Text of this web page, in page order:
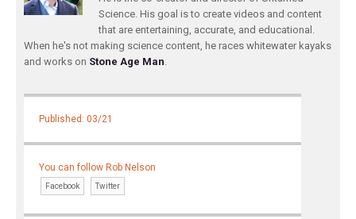
Science. His goal is to create videos and content
that are entertaining, accurate, and educational.
When he's not making science content, he races whitewater kayaks
and works on Stone Age Man.
Published: 03/21
You can follow Rob Nelson
Facebook Twitter